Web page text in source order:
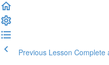
Previous Lesson Complete